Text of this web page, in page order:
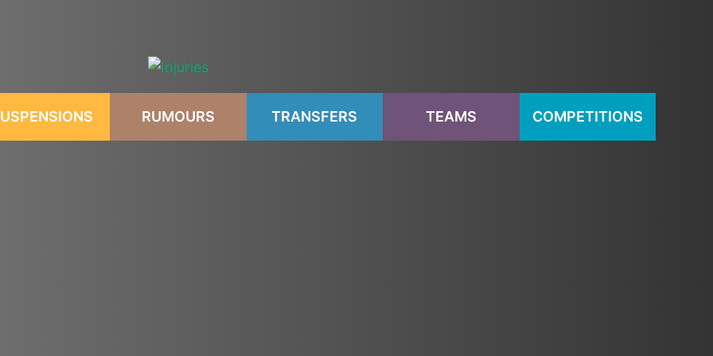
RUMOURS TRANSFERS TEAMS COMPETITIONS